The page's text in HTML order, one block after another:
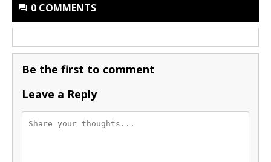
0 COMMENTS
Be the first to comment
Leave a Reply